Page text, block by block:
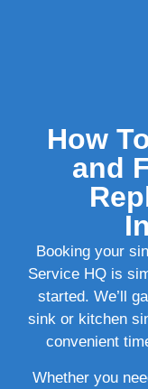
How
and
Booking your
Service HQ is
started. We’ll
sink or kitchen
convenient
Whether you